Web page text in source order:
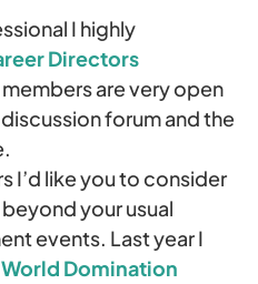
I highly
Directors
are very open
forum and the
I’d like you to consider
your usual
events. Last year I
World Domination